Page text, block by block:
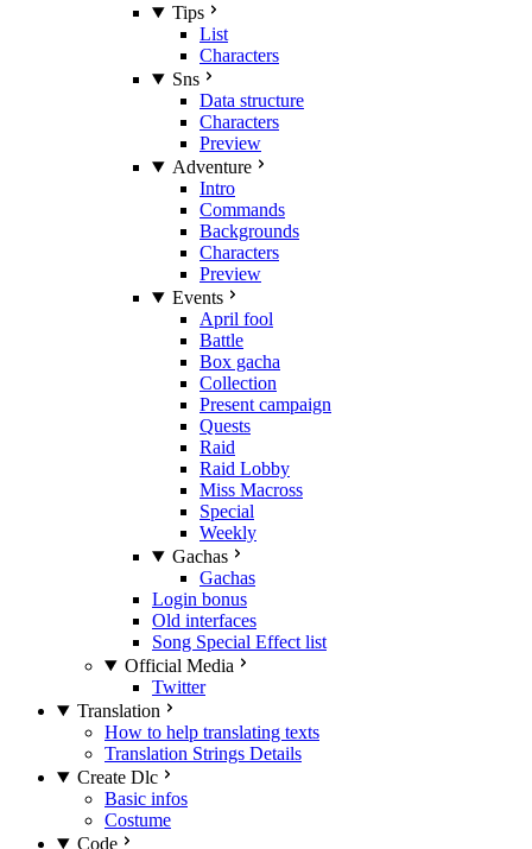
Tips
List
Characters
Sns
Data structure
Characters
Preview
Adventure
Intro
Commands
Backgrounds
Characters
Preview
Events
April fool
Battle
Box gacha
Collection
Present campaign
Quests
Raid
Raid Lobby
Miss Macross
Special
Weekly
Gachas
Gachas
Login bonus
Old interfaces
Song Special Effect list
Official Media
Twitter
Translation
How to help translating texts
Translation Strings Details
Create Dlc
Basic infos
Costume
Code